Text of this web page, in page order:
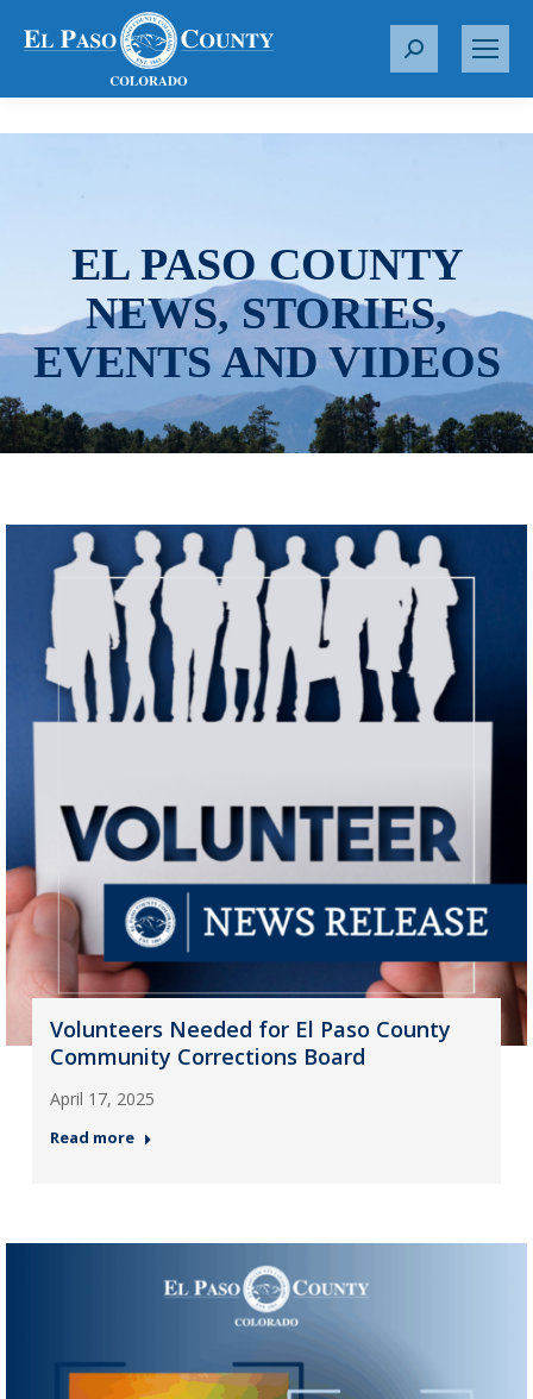
S
r
EL PASO COUNTY
NEWS, STORIES,
EVENTS AND VIDEOS
Volunteers Needed for El Paso County
Community Corrections Board
April 17, 2025
Read more